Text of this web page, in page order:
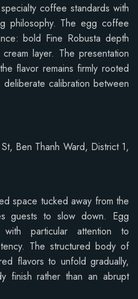
coffee standards with
philosophy. The egg coffee
bold Fine Robusta depth
layer. The presentation
flavor remains firmly rooted
calibration between
Ben Thanh Ward, District 1,
space tucked away from the
guests to slow down. Egg
particular attention to
The structured body of
flavors to unfold gradually,
finish rather than an abrupt